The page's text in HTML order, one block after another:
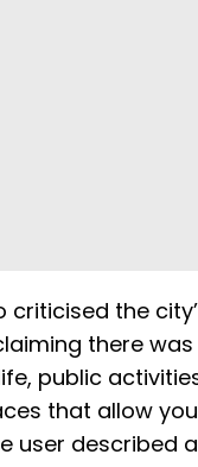
criticised the
there
public
that allow
user described